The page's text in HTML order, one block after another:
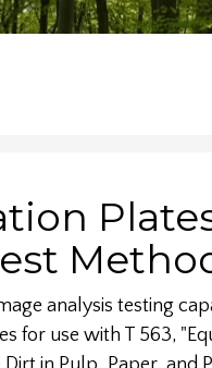
analysis testing
for use with T 563,